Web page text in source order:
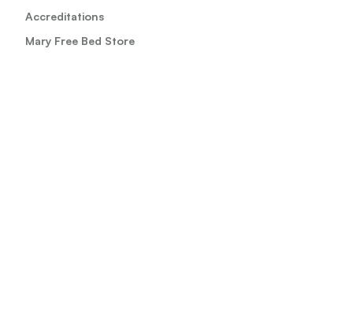
Accreditations
Mary Free Bed Store